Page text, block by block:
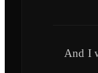
And I